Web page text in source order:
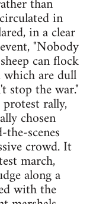
than
in
in a clear
"Nobody
can flock
are dull
stop the war."
rally,
chosen
scenes
crowd. It
march,
along a
with the